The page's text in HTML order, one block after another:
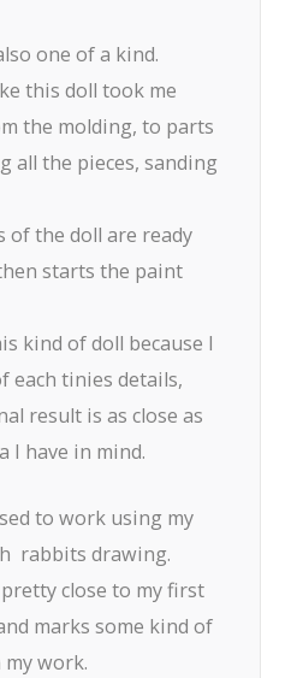
one of a kind.
this doll took me
the molding, to parts
all the pieces, sanding
of the doll are ready
starts the paint
kind of doll because I
each tinies details,
result is as close as
I have in mind.
to work using my
rabbits drawing.
close to my first
marks some kind of
work.